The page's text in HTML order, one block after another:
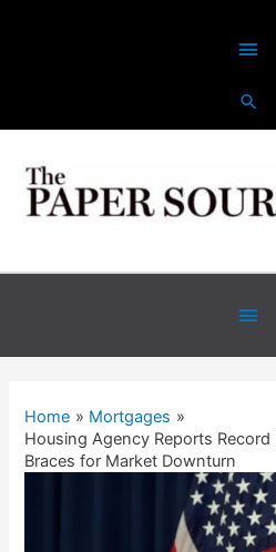
Below
Home
Mortgages
Housing Agency Reports
Braces for Market Downturn